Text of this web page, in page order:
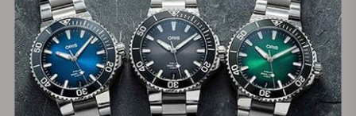
Authentic Timepieces
Your Old Watch
FREE Shipping
Manufacturer's